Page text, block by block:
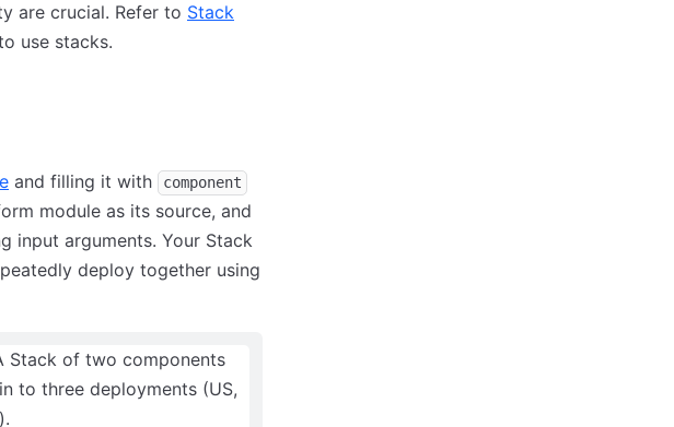
are crucial. Refer to Stack
use stacks.
and filling it with component
module as its source, and
input arguments. Your Stack
deploy together using